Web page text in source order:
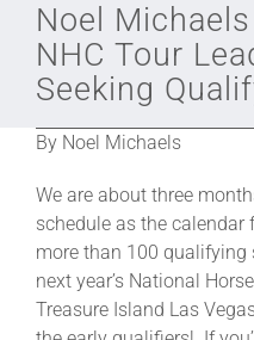
Join
NHC
NHC Tour
Schedule
Noel
NHC Tour
Seeking
By Noel Michaels
We are about three
schedule as the
more than 100 qualifying
next year’s National
Treasure Island Las